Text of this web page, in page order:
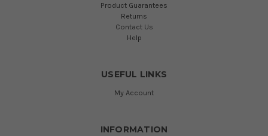
Product Guarantees
Returns
Contact Us
Help
USEFUL LINKS
My Account
INFORMATION